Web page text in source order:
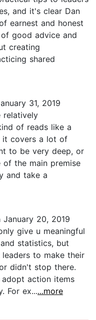
and it's clear Dan
earnest and honest
good advice and
creating
shared
31, 2019
relatively
of reads like a
it covers a lot of
to be very deep, or
of the main premise
and take a
January 20, 2019
give u meaningful
statistics, but
to make their
didn't stop there.
action items
For ex......more